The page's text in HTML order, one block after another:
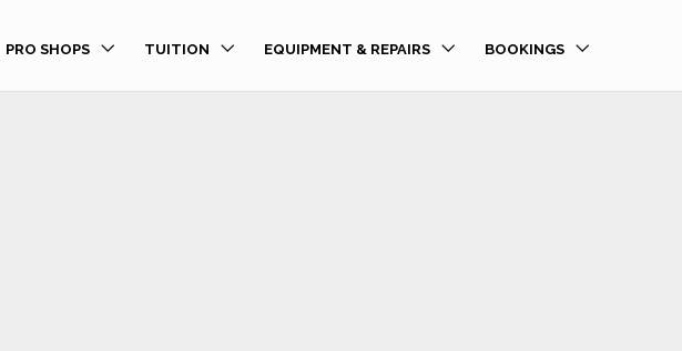
PRO SHOPS TUITION EQUIPMENT & REPAIRS BOOKINGS